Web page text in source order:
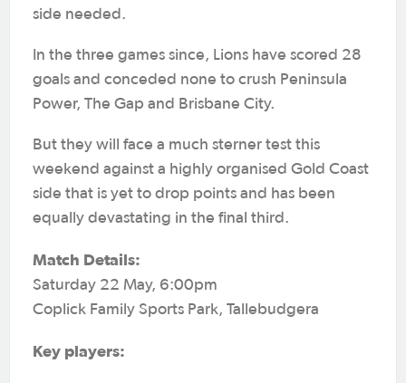
side needed.
In the three games since, Lions have scored 28
goals and conceded none to crush Peninsula
Power, The Gap and Brisbane City.
But they will face a much sterner test this
weekend against a highly organised Gold Coast
side that is yet to drop points and has been
equally devastating in the final third.
Match Details:
Saturday 22 May, 6:00pm
Coplick Family Sports Park, Tallebudgera
Key players: